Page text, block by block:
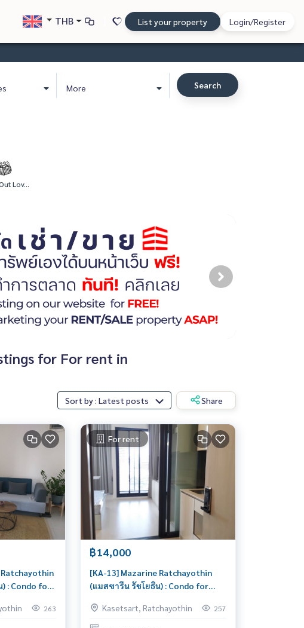
THB List your property Login/Register
More Search
Lov...
for For rent in
Sort by : Latest posts Share
Ratchayothin
: Condo for
for rent,
263
For rent
฿14,000
[KA-13] Mazarine Ratchayothin
(แมสซารีน รัชโยธิน) : Condo for
Ratchayothin Schedule a viewing
today
Kasetsart, Ratchayothin 257